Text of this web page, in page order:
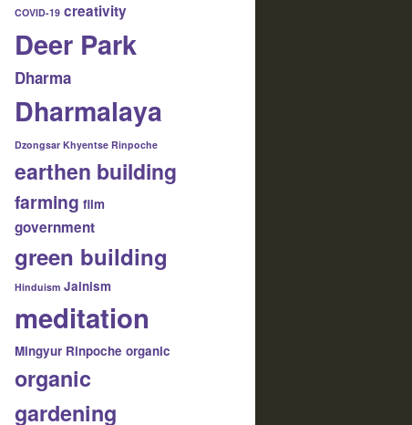
COVID-19 creativity
Deer Park
Dharma
Dharmalaya
Dzongsar Khyentse Rinpoche
earthen building
farming film
government
green building
Hinduism Jainism
meditation
Mingyur Rinpoche organic
organic
gardening